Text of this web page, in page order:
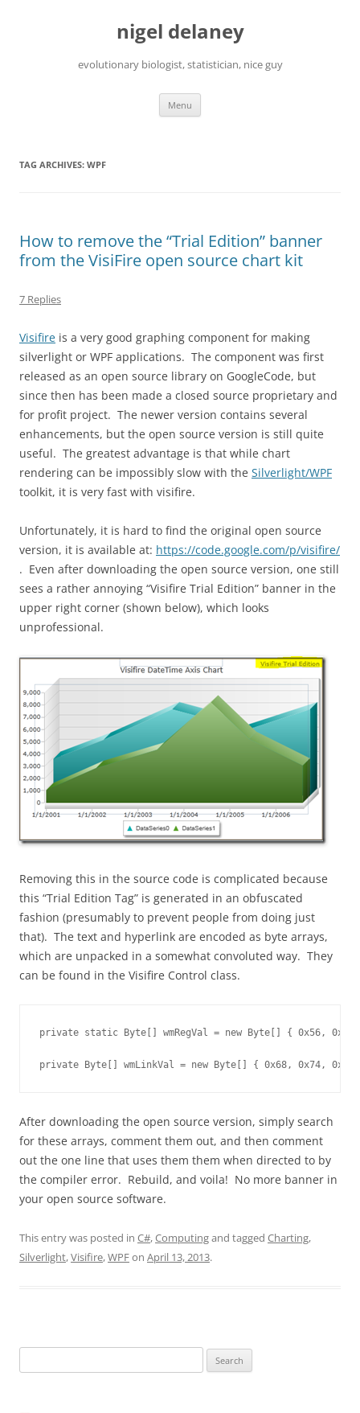
nigel delaney
evolutionary biologist, statistician, nice guy
Menu
TAG ARCHIVES: WPF
How to remove the “Trial Edition” banner
from the VisiFire open source chart kit
7 Replies
Visifire is a very good graphing component for making
silverlight or WPF applications. The component was first
released as an open source library on GoogleCode, but
since then has been made a closed source proprietary and
for profit project. The newer version contains several
enhancements, but the open source version is still quite
useful. The greatest advantage is that while chart
rendering can be impossibly slow with the Silverlight/WPF
toolkit, it is very fast with visifire.
Unfortunately, it is hard to find the original open source
version, it is available at: https://code.google.com/p/visifire/
. Even after downloading the open source version, one still
sees a rather annoying “Visifire Trial Edition” banner in the
upper right corner (shown below), which looks
unprofessional.
Removing this in the source code is complicated because
this “Trial Edition Tag” is generated in an obfuscated
fashion (presumably to prevent people from doing just
that). The text and hyperlink are encoded as byte arrays,
which are unpacked in a somewhat convoluted way. They
can be found in the Visifire Control class.
private static Byte[] wmRegVal = new Byte[] { 0x56,
After downloading the open source version, simply search
for these arrays, comment them out, and then comment
out the one line that uses them them when directed to by
the compiler error. Rebuild, and voila! No more banner in
your open source software.
This entry was posted in C#,Computingand tagged Charting,
Silverlight,Visifire,WPFon April 13, 2013.
for: